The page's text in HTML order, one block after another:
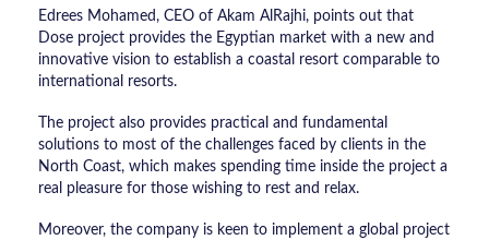
Edrees Mohamed, CEO of Akam AlRajhi, points out that
Dose project provides the Egyptian market with a new and
innovative vision to establish a coastal resort comparable to
international resorts.
The project also provides practical and fundamental
solutions to most of the challenges faced by clients in the
North Coast, which makes spending time inside the project a
real pleasure for those wishing to rest and relax.
Moreover, the company is keen to implement a global project